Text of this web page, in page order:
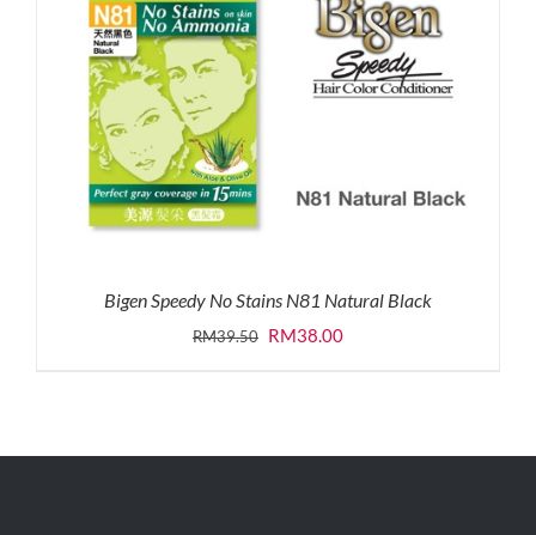
Bigen Speedy No Stains N81 Natural Black
RM39.50 Original
RM38.00Current